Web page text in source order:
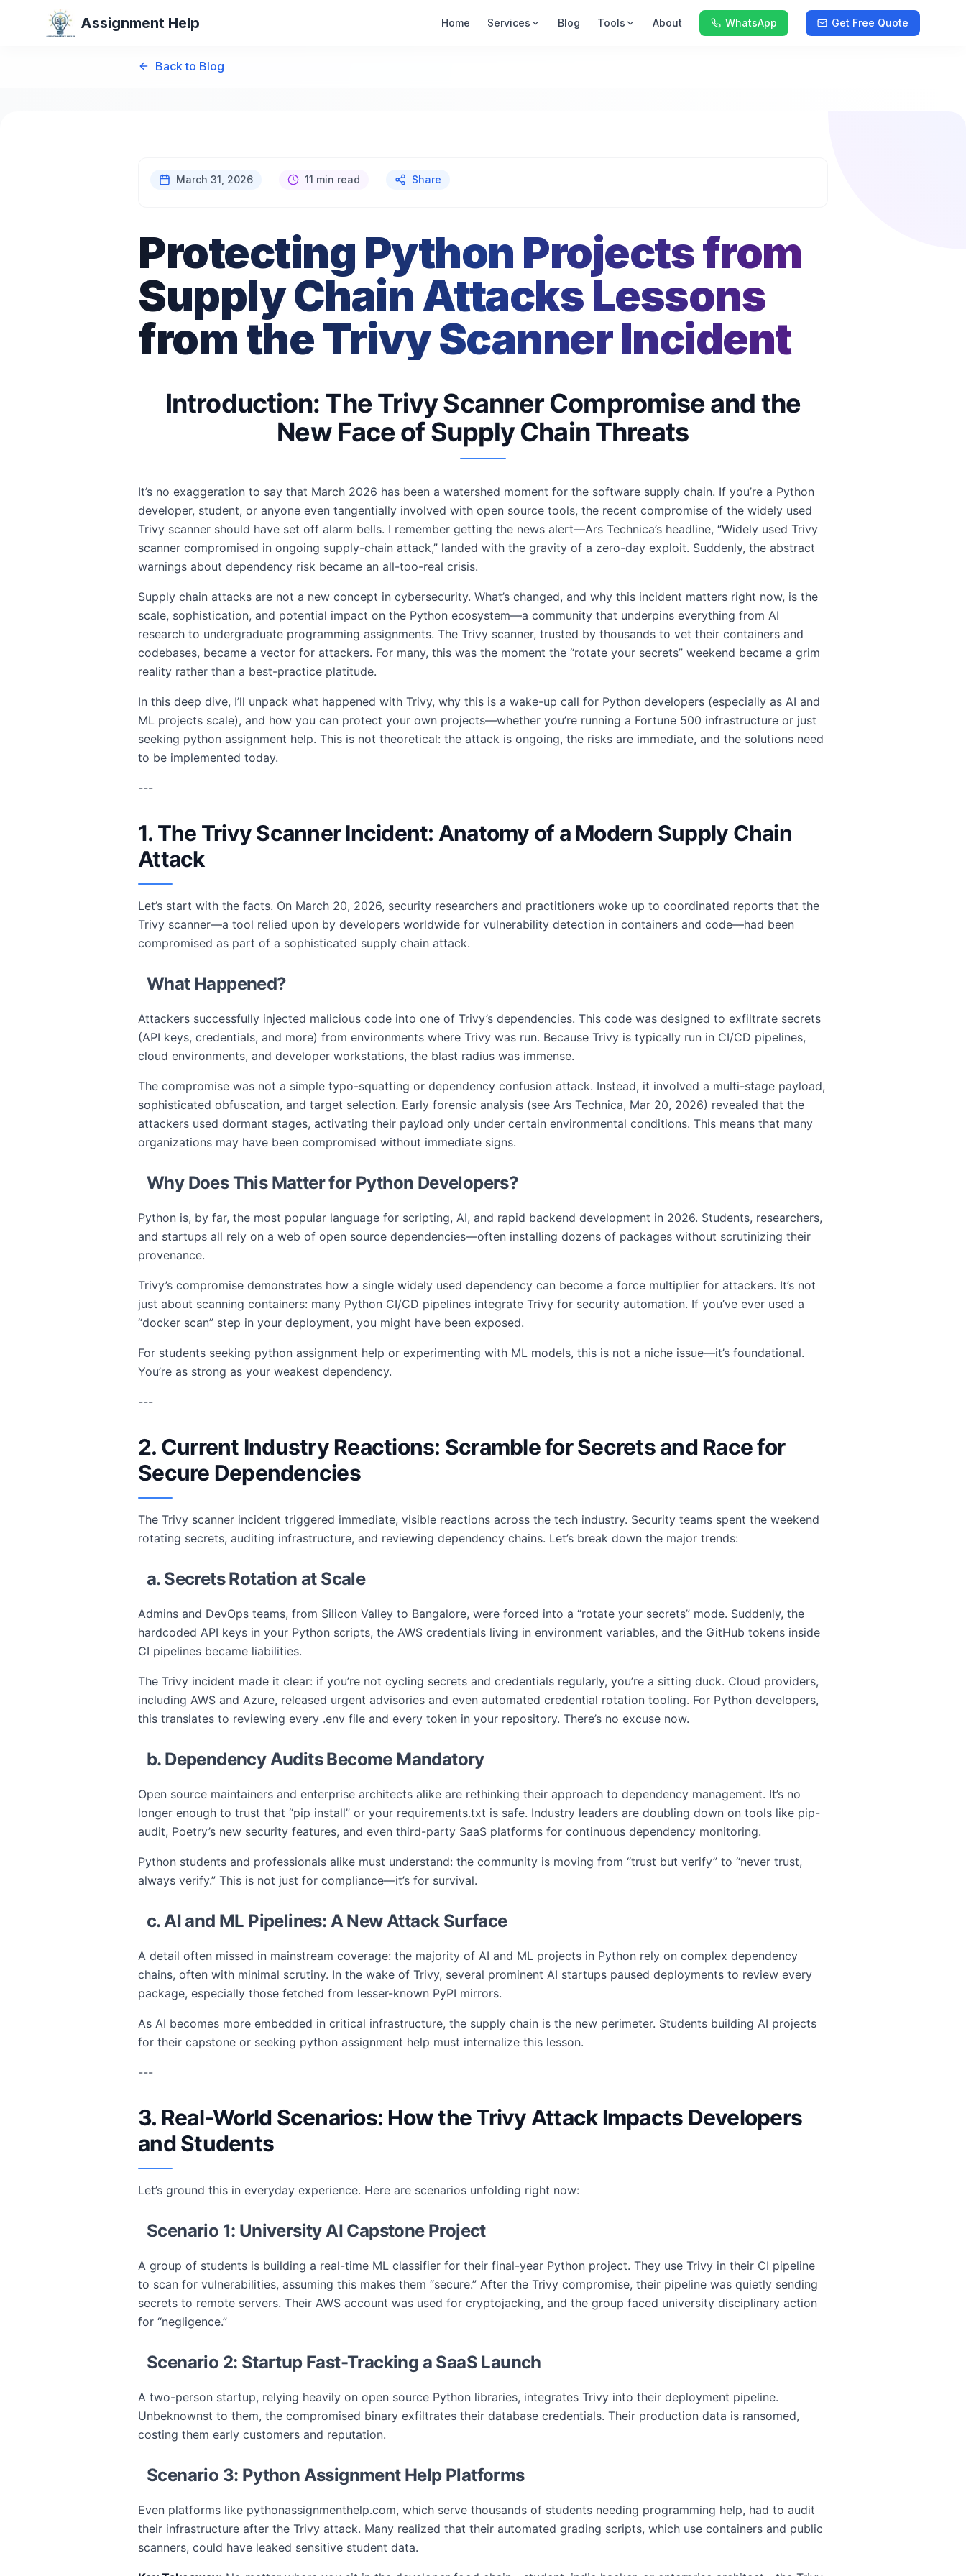
Assignment Help Home Services Blog Tools About WhatsApp Get Free Quote
Back to Blog
March 31, 2026 11 min read Share
Protecting Python Projects from
Supply Chain Attacks Lessons
from the Trivy Scanner Incident
Introduction: The Trivy Scanner Compromise and the
New Face of Supply Chain Threats
It’s no exaggeration to say that March 2026 has been a watershed moment for the software supply chain. If you’re a Python
developer, student, or anyone even tangentially involved with open source tools, the recent compromise of the widely used
Trivy scanner should have set off alarm bells. I remember getting the news alert—Ars Technica’s headline, “Widely used Trivy
scanner compromised in ongoing supply-chain attack,” landed with the gravity of a zero-day exploit. Suddenly, the abstract
warnings about dependency risk became an all-too-real crisis.
Supply chain attacks are not a new concept in cybersecurity. What’s changed, and why this incident matters right now, is the
scale, sophistication, and potential impact on the Python ecosystem—a community that underpins everything from AI
research to undergraduate programming assignments. The Trivy scanner, trusted by thousands to vet their containers and
codebases, became a vector for attackers. For many, this was the moment the “rotate your secrets” weekend became a grim
reality rather than a best-practice platitude.
In this deep dive, I’ll unpack what happened with Trivy, why this is a wake-up call for Python developers (especially as AI and
ML projects scale), and how you can protect your own projects—whether you’re running a Fortune 500 infrastructure or just
seeking python assignment help. This is not theoretical: the attack is ongoing, the risks are immediate, and the solutions need
to be implemented today.
---
1. The Trivy Scanner Incident: Anatomy of a Modern Supply Chain
Attack
Let’s start with the facts. On March 20, 2026, security researchers and practitioners woke up to coordinated reports that the
Trivy scanner—a tool relied upon by developers worldwide for vulnerability detection in containers and code—had been
compromised as part of a sophisticated supply chain attack.
What Happened?
Attackers successfully injected malicious code into one of Trivy’s dependencies. This code was designed to exfiltrate secrets
(API keys, credentials, and more) from environments where Trivy was run. Because Trivy is typically run in CI/CD pipelines,
cloud environments, and developer workstations, the blast radius was immense.
The compromise was not a simple typo-squatting or dependency confusion attack. Instead, it involved a multi-stage payload,
sophisticated obfuscation, and target selection. Early forensic analysis (see Ars Technica, Mar 20, 2026) revealed that the
attackers used dormant stages, activating their payload only under certain environmental conditions. This means that many
organizations may have been compromised without immediate signs.
Why Does This Matter for Python Developers?
Python is, by far, the most popular language for scripting, AI, and rapid backend development in 2026. Students, researchers,
and startups all rely on a web of open source dependencies—often installing dozens of packages without scrutinizing their
provenance.
Trivy’s compromise demonstrates how a single widely used dependency can become a force multiplier for attackers. It’s not
just about scanning containers: many Python CI/CD pipelines integrate Trivy for security automation. If you’ve ever used a
“docker scan” step in your deployment, you might have been exposed.
For students seeking python assignment help or experimenting with ML models, this is not a niche issue—it’s foundational.
You’re as strong as your weakest dependency.
---
2. Current Industry Reactions: Scramble for Secrets and Race for
Secure Dependencies
The Trivy scanner incident triggered immediate, visible reactions across the tech industry. Security teams spent the weekend
rotating secrets, auditing infrastructure, and reviewing dependency chains. Let’s break down the major trends:
a. Secrets Rotation at Scale
Admins and DevOps teams, from Silicon Valley to Bangalore, were forced into a “rotate your secrets” mode. Suddenly, the
hardcoded API keys in your Python scripts, the AWS credentials living in environment variables, and the GitHub tokens inside
CI pipelines became liabilities.
The Trivy incident made it clear: if you’re not cycling secrets and credentials regularly, you’re a sitting duck. Cloud providers,
including AWS and Azure, released urgent advisories and even automated credential rotation tooling. For Python developers,
this translates to reviewing every .env file and every token in your repository. There’s no excuse now.
b. Dependency Audits Become Mandatory
Open source maintainers and enterprise architects alike are rethinking their approach to dependency management. It’s no
longer enough to trust that “pip install” or your requirements.txt is safe. Industry leaders are doubling down on tools like pip-
audit, Poetry’s new security features, and even third-party SaaS platforms for continuous dependency monitoring.
Python students and professionals alike must understand: the community is moving from “trust but verify” to “never trust,
always verify.” This is not just for compliance—it’s for survival.
c. AI and ML Pipelines: A New Attack Surface
A detail often missed in mainstream coverage: the majority of AI and ML projects in Python rely on complex dependency
chains, often with minimal scrutiny. In the wake of Trivy, several prominent AI startups paused deployments to review every
package, especially those fetched from lesser-known PyPI mirrors.
As AI becomes more embedded in critical infrastructure, the supply chain is the new perimeter. Students building AI projects
for their capstone or seeking python assignment help must internalize this lesson.
---
3. Real-World Scenarios: How the Trivy Attack Impacts Developers
and Students
Let’s ground this in everyday experience. Here are scenarios unfolding right now:
Scenario 1: University AI Capstone Project
A group of students is building a real-time ML classifier for their final-year Python project. They use Trivy in their CI pipeline
to scan for vulnerabilities, assuming this makes them “secure.” After the Trivy compromise, their pipeline was quietly sending
secrets to remote servers. Their AWS account was used for cryptojacking, and the group faced university disciplinary action
for “negligence.”
Scenario 2: Startup Fast-Tracking a SaaS Launch
A two-person startup, relying heavily on open source Python libraries, integrates Trivy into their deployment pipeline.
Unbeknownst to them, the compromised binary exfiltrates their database credentials. Their production data is ransomed,
costing them early customers and reputation.
Scenario 3: Python Assignment Help Platforms
Even platforms like pythonassignmenthelp.com, which serve thousands of students needing programming help, had to audit
their infrastructure after the Trivy attack. Many realized that their automated grading scripts, which use containers and public
scanners, could have leaked sensitive student data.